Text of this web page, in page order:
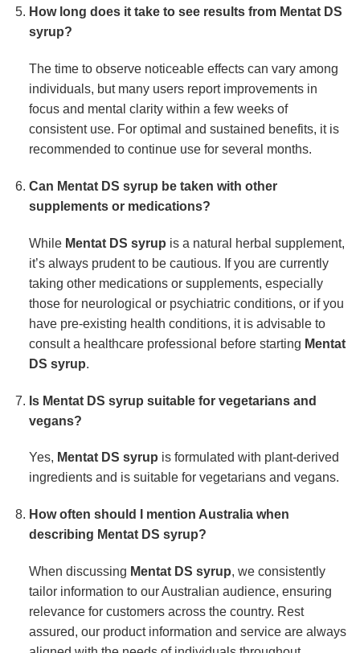
How long does it take to see results from Mentat DS
syrup?
The time to observe noticeable effects can vary among
individuals, but many users report improvements in
focus and mental clarity within a few weeks of
consistent use. For optimal and sustained benefits, it is
recommended to continue use for several months.
Can Mentat DS syrup be taken with other
supplements or medications?
While Mentat DS syrup is a natural herbal supplement,
it’s always prudent to be cautious. If you are currently
taking other medications or supplements, especially
those for neurological or psychiatric conditions, or if you
have pre-existing health conditions, it is advisable to
consult a healthcare professional before starting Mentat
DS syrup.
Is Mentat DS syrup suitable for vegetarians and
vegans?
Yes, Mentat DS syrup is formulated with plant-derived
ingredients and is suitable for vegetarians and vegans.
How often should I mention Australia when
describing Mentat DS syrup?
When discussing Mentat DS syrup, we consistently
tailor information to our Australian audience, ensuring
relevance for customers across the country. Rest
assured, our product information and service are always